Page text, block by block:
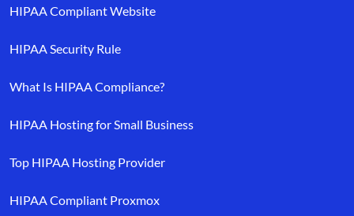
HIPAA Compliant Website
HIPAA Security Rule
What Is HIPAA Compliance?
HIPAA Hosting for Small Business
Top HIPAA Hosting Provider
HIPAA Compliant Proxmox